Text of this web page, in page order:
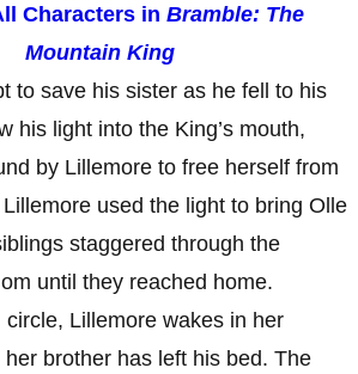
Characters in Bramble: The
Mountain King
to save his sister as he fell to his
his light into the King’s mouth,
by Lillemore to free herself from
used the light to bring Olle
staggered through the
until they reached home.
Lillemore wakes in her
brother has left his bed. The